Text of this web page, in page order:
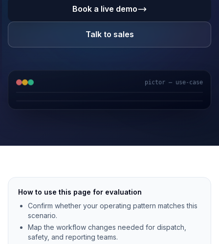
Book a live demo
Talk to sales
pictor — use-case
Fuel Sensors Cloud Platform
How to use this page for evaluation
Confirm whether your operating pattern matches this
scenario.
Map the workflow changes needed for dispatch,
safety, and reporting teams.